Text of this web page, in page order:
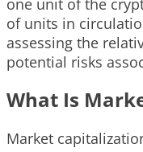
one unit of the
of units in
assessing the
potential risks
What Is
Market